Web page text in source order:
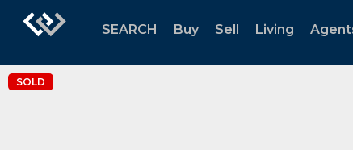
SEARCH Buy Sell Living
SOLD